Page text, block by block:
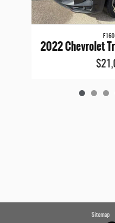
2022 Chevrolet
Sitemap